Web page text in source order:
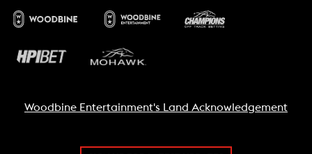
Woodbine Entertainment's Land Acknowledgement